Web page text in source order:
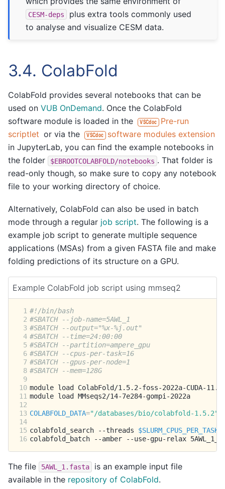
CESM-deps
plus extra tools commonly used
to analyse and visualize CESM data.
3.4. ColabFold
ColabFold provides several notebooks that can be
used on VUB OnDemand. Once the ColabFold
software module is loaded in the
VSCdoc Pre-run
scriptlet or via the VSCdoc software modules extension
in JupyterLab, you can find the example notebooks in
the folder
$EBROOTCOLABFOLD/notebooks . That folder is
read-only though, so make sure to copy any notebook
file to your working directory of choice.
Alternatively, ColabFold can also be used in batch
mode through a regular job script. The following is a
example job script to generate multiple sequence
applications (MSAs) from a given FASTA file and make
folding predictions of its structure on a GPU.
Example ColabFold job script using mmseq2
1 #!/bin/bash
2 #SBATCH --job-name=5AWL_1
3 #SBATCH --output="%x-%j.out"
4 #SBATCH --time=24:00:00
5 #SBATCH --partition=ampere_gpu
6 #SBATCH --cpus-per-task=16
7 #SBATCH --gpus-per-node=1
8 #SBATCH --mem=128G
9
10 module load
11 module load
12
13 COLABFOLD_DATA="/databases/bio/colabfold-1.5.2"
14
15 colabfold_search --threads $SLURM_CPUS_PER_TASK
16 colabfold_batch --amber --use-gpu-relax
The file 5AWL_1.fasta
is an example input file
available in the repository of ColabFold.